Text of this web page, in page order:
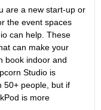
are a new start-up or
the event spaces
can help. These
can make your
book indoor and
Studio is
50+ people, but if
is more